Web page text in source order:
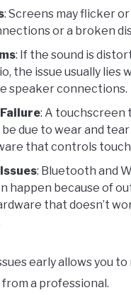
: Screens may flicker
or a broken
: If the sound is
the issue usually lies
speaker connections.
: A touchscreen
due to wear and
that controls
: Bluetooth and
happen because of
that doesn’t
early allows you to
a professional.